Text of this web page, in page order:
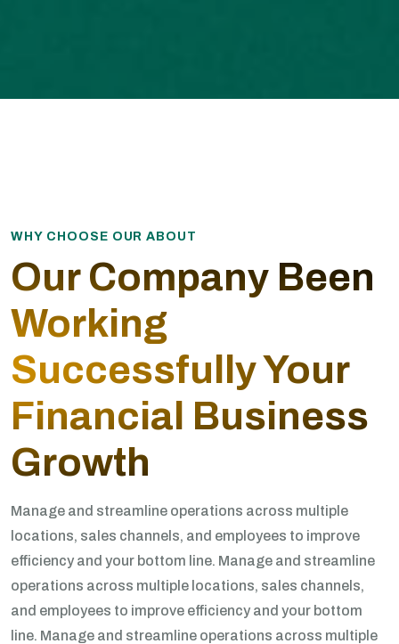
WHY CHOOSE OUR ABOUT
Our Company Been
Working
Successfully Your
Financial Business
Growth
Manage and streamline operations across multiple
locations, sales channels, and employees to improve
efficiency and your bottom line. Manage and streamline
operations across multiple locations, sales channels,
and employees to improve efficiency and your bottom
line. Manage and streamline operations across multiple